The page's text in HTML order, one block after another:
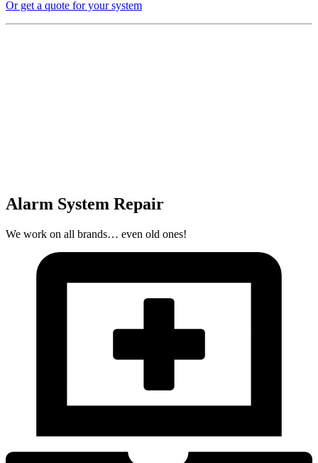
Or get a quote for your system
Alarm System Repair
We work on all brands… even old ones!